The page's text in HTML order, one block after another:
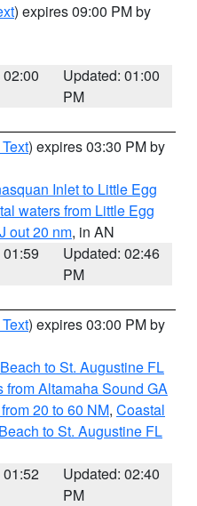
) expires 09:00 PM by
Updated: 01:00
PM
) expires 03:30 PM by
Inlet to Little Egg
waters from Little Egg
out 20 nm, in AN
Updated: 02:46
PM
) expires 03:00 PM by
to St. Augustine FL
from Altamaha Sound GA
20 to 60 NM, Coastal
to St. Augustine FL
01:52
Updated: 02:40
PM